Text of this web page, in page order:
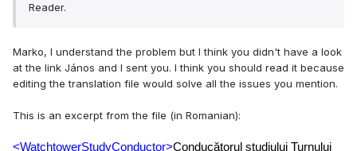
Reader.
Marko, I understand the problem but I think you didn't have a look
at the link János and I sent you. I think you should read it because
editing the translation file would solve all the issues you mention.
This is an excerpt from the file (in Romanian):
<WatchtowerStudyConductor>Conducătorul studiului Turnului